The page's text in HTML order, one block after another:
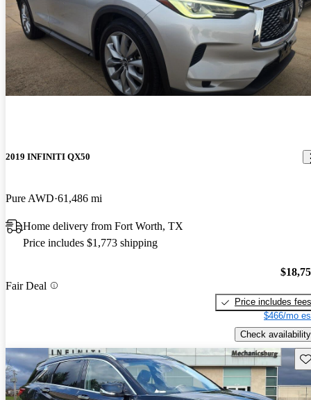
2019 INFINITI QX50
Pure AWD 61,486 mi
Home delivery from Fort Worth, TX
Price includes $1,773 shipping
Fair Deal
Price includes fees
$466/mo
Check availability